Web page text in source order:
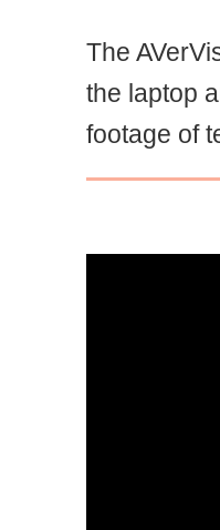
The
the laptop
footage of